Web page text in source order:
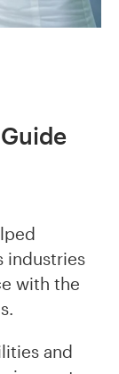
industries
with the
and